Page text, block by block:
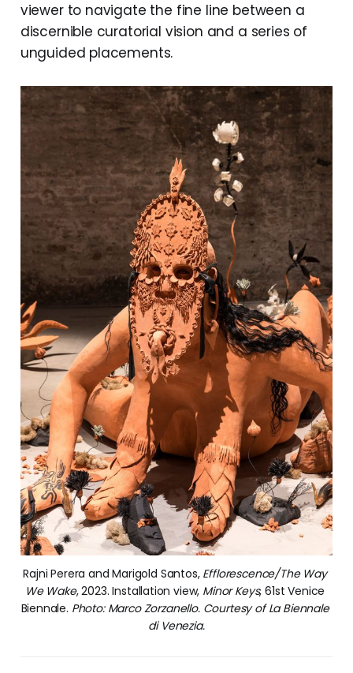
viewer to navigate the fine line between a
discernible curatorial vision and a series of
unguided placements.
Rajni Perera and Marigold Santos, Efflorescence/The Way
We Wake, 2023. Installation view, Minor Keys, 61st Venice
Biennale. Photo: Marco Zorzanello. Courtesy of La Biennale
di Venezia.